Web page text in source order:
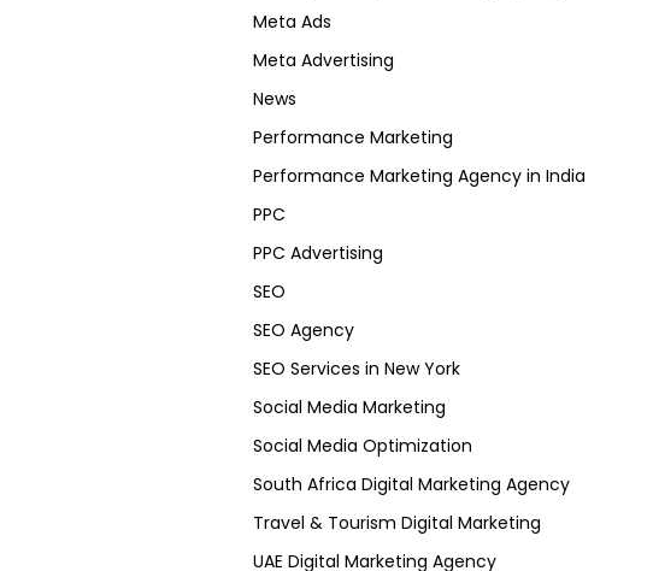
Meta Ads
Meta Advertising
News
Performance Marketing
Performance Marketing Agency in India
PPC
PPC Advertising
SEO
SEO Agency
SEO Services in New York
Social Media Marketing
Social Media Optimization
South Africa Digital Marketing Agency
Travel & Tourism Digital Marketing
UAE Digital Marketing Agency